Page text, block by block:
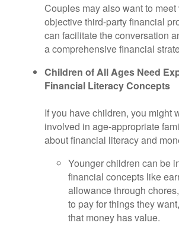
Couples may also want to meet
objective third-party financial
can facilitate the conversation
a comprehensive financial
Children of All Ages Need
Financial Literacy Concepts
If you have children, you might
involved in age-appropriate
about financial literacy and
Younger children can be
financial concepts like
allowance through
to pay for things they
that money has value.